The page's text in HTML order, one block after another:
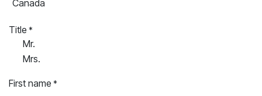
Title *
Mr.
Mrs.
First name *